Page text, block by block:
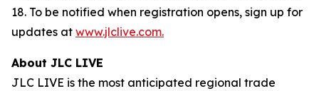
18. To be notified when registration opens, sign up for
updates at www.jlclive.com.
About JLC LIVE
JLC LIVE is the most anticipated regional trade